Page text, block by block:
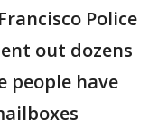
Police
out dozens
people have